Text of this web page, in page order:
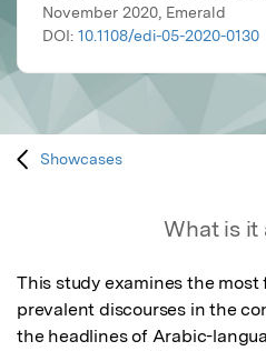
November 2020, Emerald
DOI: 10.1108/edi-05-2020-0130
Showcases
What is it
This study examines the
prevalent discourses in the
the headlines of Arabic-